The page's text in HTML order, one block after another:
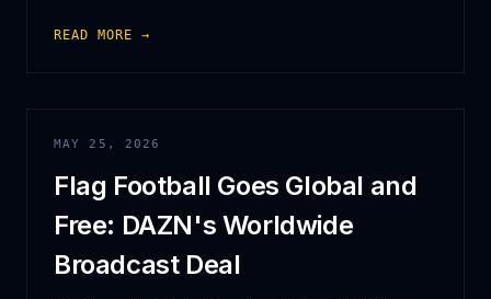
READ MORE →
MAY 25, 2026
Flag Football Goes Global and
Free: DAZN's Worldwide
Broadcast Deal